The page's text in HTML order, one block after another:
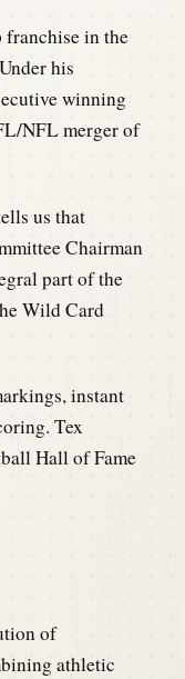
franchise in the
his
winning
NFL merger of
us that
Chairman
part of the
Wild Card
instant
Tex
Hall of Fame
of
athletic